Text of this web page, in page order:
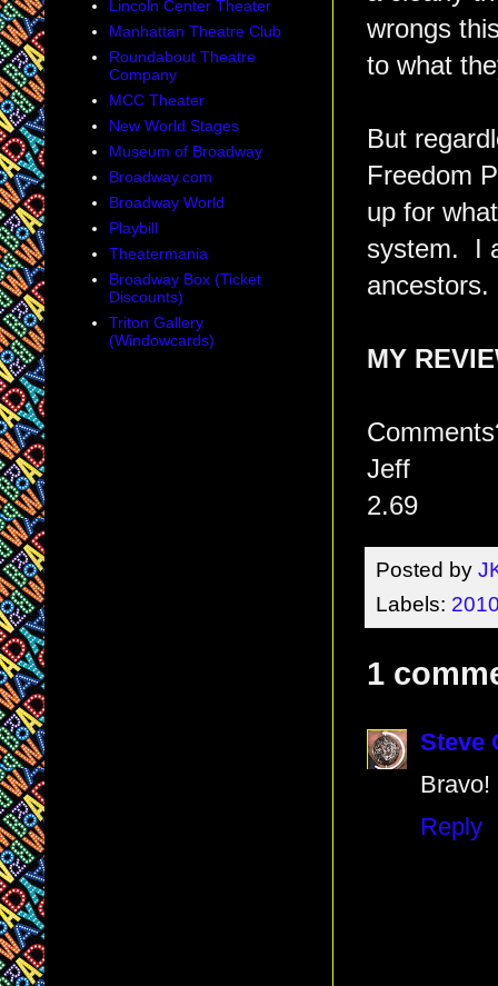
wrongs
to what
But
Freedom
up for
system. I
MY
Jeff
2.69
Posted by
Labels:
1
Steve
Bravo!
Reply
Lincoln Center Theater
Manhattan Theatre Club
Roundabout Theatre
Company
MCC Theater
New World Stages
Museum of Broadway
Broadway.com
Broadway World
Playbill
Theatermania
Broadway Box (Ticket
Discounts)
Triton Gallery
(Windowcards)